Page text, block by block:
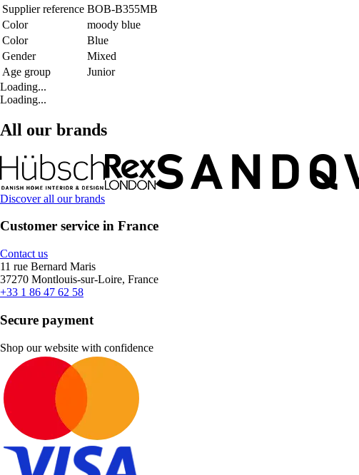
Supplier reference BOB-B355MB
Color
moody blue
Color
Blue
Gender
Mixed
Age group
Junior
Loading...
Loading...
All our brands
Discover all our brands
Customer service in France
Contact us
11 rue Bernard Maris
37270 Montlouis-sur-Loire, France
+33 1 86 47 62 58
Secure payment
Shop our website with confidence